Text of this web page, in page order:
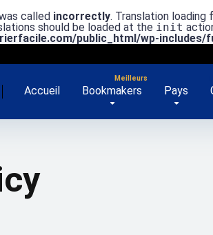
called incorrectly. Translation loading
should be loaded at the init
public_html/wp-includes/
Accueil Bookmakers Pays